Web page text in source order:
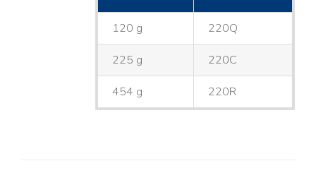
120 g 220Q
225 g 220C
454 g 220R